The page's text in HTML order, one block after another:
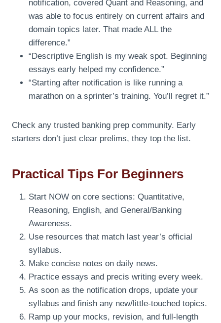
notification, covered Quant and Reasoning, and
was able to focus entirely on current affairs and
domain topics later. That made ALL the
difference.”
“Descriptive English is my weak spot. Beginning
essays early helped my confidence.”
“Starting after notification is like running a
marathon on a sprinter’s training. You’ll regret it.”
Check any trusted banking prep community. Early
starters don’t just clear prelims, they top the list.
Practical Tips For Beginners
Start NOW on core sections: Quantitative,
Reasoning, English, and General/Banking
Awareness.
Use resources that match last year’s official
syllabus.
Make concise notes on daily news.
Practice essays and precis writing every week.
As soon as the notification drops, update your
syllabus and finish any new/little-touched topics.
Ramp up your mocks, revision, and full-length